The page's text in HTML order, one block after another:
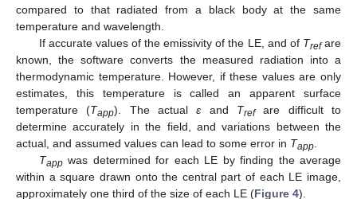
compared to that radiated from a black body at the same
temperature and wavelength.
If accurate values of the emissivity of the LE, and of Trefare
known, the software converts the measured radiation into a
thermodynamic temperature. However, if these values are only
estimates, this temperature is called an apparent surface
temperature (Tapp). The actualε and Trefare difficult to
determine accurately in the field, and variations between the
actual, and assumed values can lead to some error in Tapp
Tappwas determined for each LE by finding the average
within a square drawn onto the central part of each LE image,
approximately one third of the size of each LE (Figure 4).